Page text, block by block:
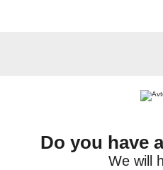
Do you have
We will